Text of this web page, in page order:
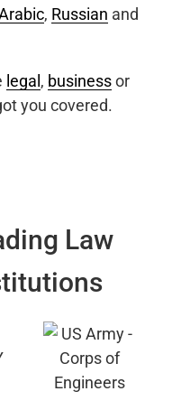
, Russian and
legal , businessor
you covered.
Law